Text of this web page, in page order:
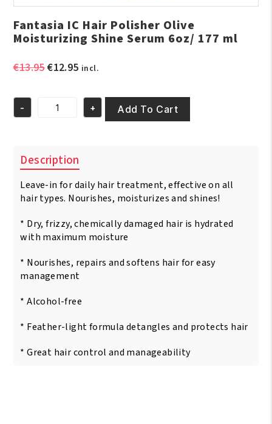
Fantasia IC Hair Polisher Olive
Moisturizing Shine Serum 6oz/ 177 ml
€13.95Original
€13.95.
€12.95Current
is:
€12.95.
incl.
Fantasia
Olive
Moisturizing
Shine
Serum
177
ml
- + Add To Cart
Description
Leave-in for daily hair treatment, effective on all
hair types. Nourishes, moisturizes and shines!
* Dry, frizzy, chemically damaged hair is hydrated
with maximum moisture
* Nourishes, repairs and softens hair for easy
management
* Alcohol-free
* Feather-light formula detangles and protects hair
* Great hair control and manageability